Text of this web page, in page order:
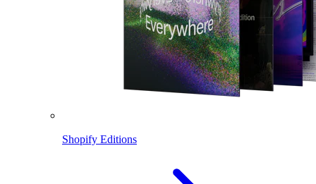
Shopify Editions